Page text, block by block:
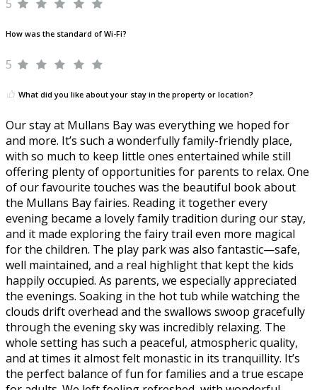
5
How was the standard of Wi-Fi?
5
What did you like about your stay in the property or location?
Our stay at Mullans Bay was everything we hoped for
and more. It’s such a wonderfully family-friendly place,
with so much to keep little ones entertained while still
offering plenty of opportunities for parents to relax. One
of our favourite touches was the beautiful book about
the Mullans Bay fairies. Reading it together every
evening became a lovely family tradition during our stay,
and it made exploring the fairy trail even more magical
for the children. The play park was also fantastic—safe,
well maintained, and a real highlight that kept the kids
happily occupied. As parents, we especially appreciated
the evenings. Soaking in the hot tub while watching the
clouds drift overhead and the swallows swoop gracefully
through the evening sky was incredibly relaxing. The
whole setting has such a peaceful, atmospheric quality,
and at times it almost felt monastic in its tranquillity. It’s
the perfect balance of fun for families and a true escape